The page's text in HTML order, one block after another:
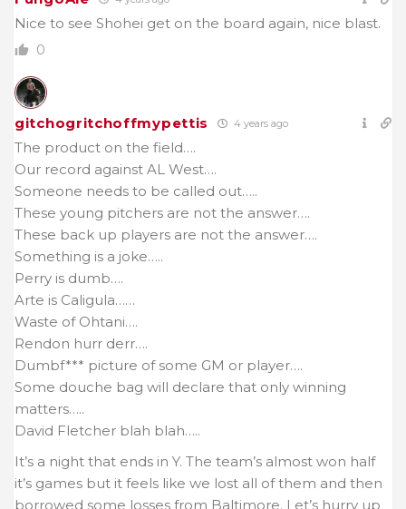
Nice to see Shohei get on the board again, nice blast.
0
gitchogritchoffmypettis 4 years ago
The product on the field….
Our record against AL West….
Someone needs to be called out…..
These young pitchers are not the answer….
These back up players are not the answer….
Something is a joke…..
Perry is dumb….
Arte is Caligula……
Waste of Ohtani….
Rendon hurr derr….
Dumbf*** picture of some GM or player….
Some douche bag will declare that only winning
matters…..
David Fletcher blah blah…..
It’s a night that ends in Y. The team’s almost won half
it’s games but it feels like we lost all of them and then
borrowed some losses from Baltimore. Let’s hurry up